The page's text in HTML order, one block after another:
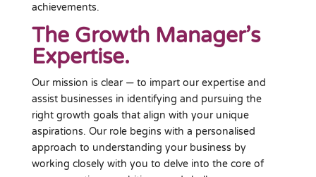
achievements.
The Growth Manager’s
Expertise.
Our mission is clear — to impart our expertise and
assist businesses in identifying and pursuing the
right growth goals that align with your unique
aspirations. Our role begins with a personalised
approach to understanding your business by
working closely with you to delve into the core of